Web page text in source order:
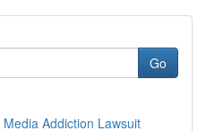
Go
Addiction Lawsuit